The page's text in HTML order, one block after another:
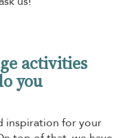
activities
you
inspiration for your